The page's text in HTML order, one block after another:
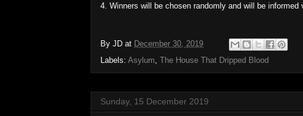
4. Winners will be chosen randomly and will be informed
By JD at December 30, 2019
Labels: Asylum The House That Dripped Blood
Sunday, 15 December 2019